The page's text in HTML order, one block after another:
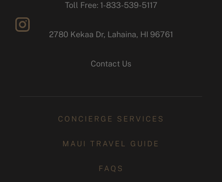
instagram
Toll Free: 1-833-539-5117
2780 Kekaa Dr, Lahaina, HI 96761
Contact Us
CONCIERGE SERVICES
MAUI TRAVEL GUIDE
FAQS